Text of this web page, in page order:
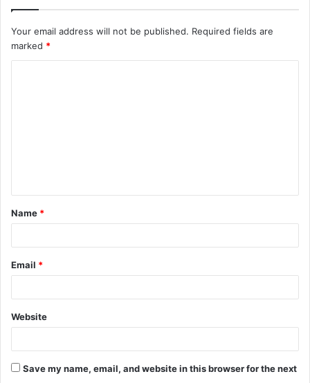
Your email address will not be published. Required fields are
marked *
t
*
Name *
Email *
Website
Save my name, email, and website in this browser for the next